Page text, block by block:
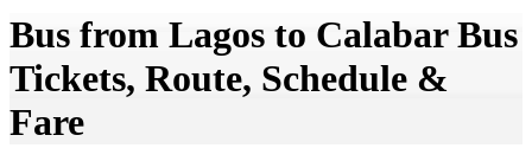
Bus from Lagos to Calabar Bus
Tickets, Route, Schedule &
Fare